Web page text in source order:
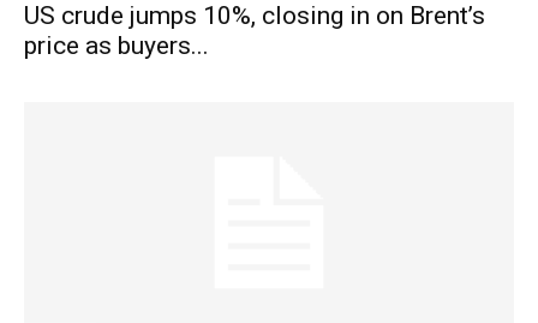
US crude jumps 10%, closing in on Brent’s
price as buyers...